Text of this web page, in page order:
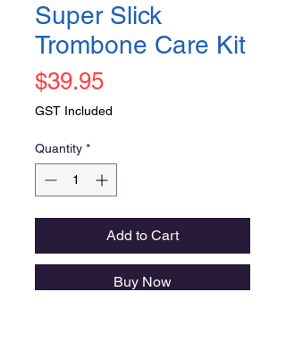
Super Slick
Trombone Care Kit
$39.95Price
GST Included
Quantity *
Add to Cart
Buy Now